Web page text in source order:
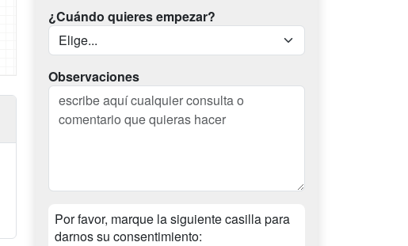
¿Cuándo quieres empezar?
Observaciones
Por favor, marque la siguiente casilla para
darnos su consentimiento: